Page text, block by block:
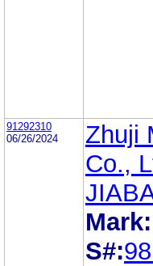
91292310
06/26/2024
Zhuji
Co.,
Mark:
S#: